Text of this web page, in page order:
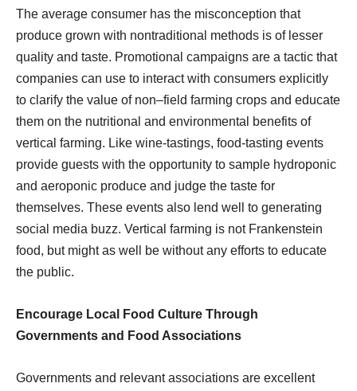
The average consumer has the misconception that
produce grown with nontraditional methods is of lesser
quality and taste. Promotional campaigns are a tactic that
companies can use to interact with consumers explicitly
to clarify the value of non–field farming crops and educate
them on the nutritional and environmental benefits of
vertical farming. Like wine-tastings, food-tasting events
provide guests with the opportunity to sample hydroponic
and aeroponic produce and judge the taste for
themselves. These events also lend well to generating
social media buzz. Vertical farming is not Frankenstein
food, but might as well be without any efforts to educate
the public.
Encourage Local Food Culture Through
Governments and Food Associations
Governments and relevant associations are excellent